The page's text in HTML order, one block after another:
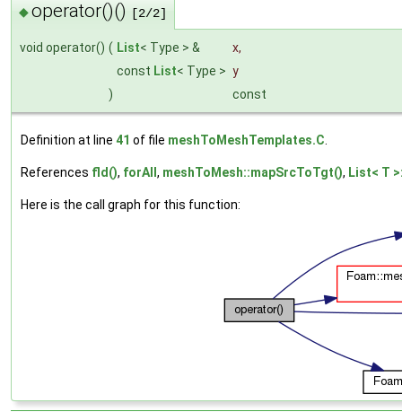
◆operator()() [2/2]
void operator() ( List< Type > & x,
const List< Type > y
)
const
Definition at line 41 of file meshToMeshTemplates.C
References fld(), forAll, meshToMesh::mapSrcToTgt(), List< T
Here is the call graph for this function: